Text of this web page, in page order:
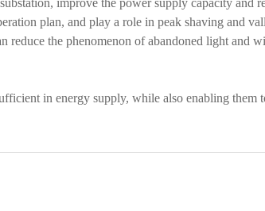
improve the power supply capacity and
plan, and play a role in peak shaving and
the phenomenon of abandoned light and
in energy supply, while also enabling them